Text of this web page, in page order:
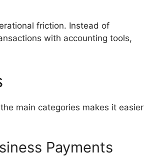
friction. Instead of
with accounting tools,
main categories makes it easier
Payments